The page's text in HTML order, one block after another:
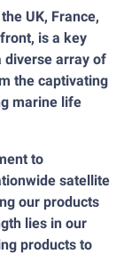
UK, France,
is a key
diverse array of
the captivating
marine life
to
satellite
our products
lies in our
products to